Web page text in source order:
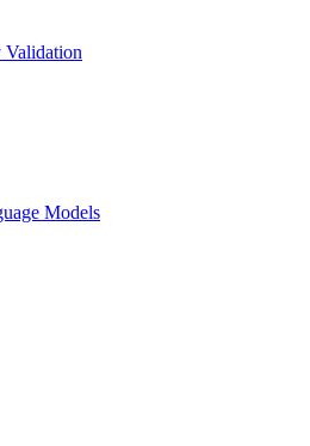
Validation
Models